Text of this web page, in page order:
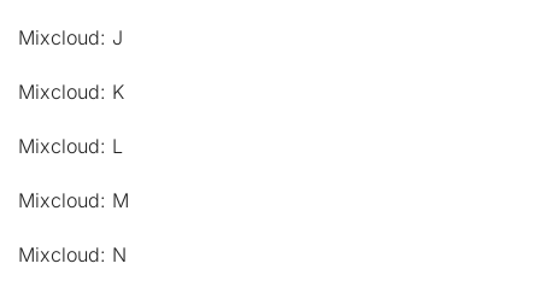
Mixcloud: J
Mixcloud: K
Mixcloud: L
Mixcloud: M
Mixcloud: N